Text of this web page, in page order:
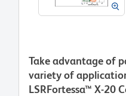
Take advantage of
variety of
LSRFortessa™ X-20